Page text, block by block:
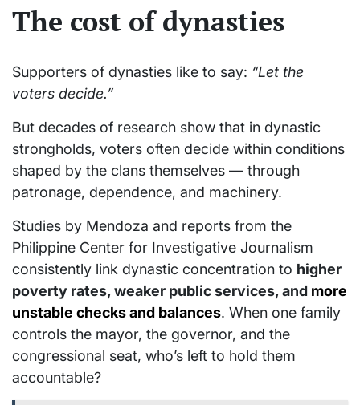
The cost of dynasties
Supporters of dynasties like to say: “Let the
voters decide.”
But decades of research show that in dynastic
strongholds, voters often decide within conditions
shaped by the clans themselves — through
patronage, dependence, and machinery.
Studies by Mendoza and reports from the
Philippine Center for Investigative Journalism
consistently link dynastic concentration to higher
poverty rates, weaker public services, and more
unstable checks and balances. When one family
controls the mayor, the governor, and the
congressional seat, who’s left to hold them
accountable?